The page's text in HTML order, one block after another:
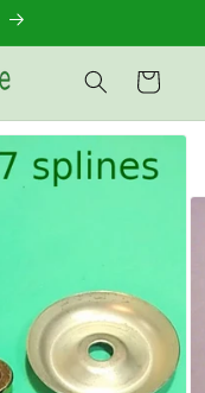
Basket